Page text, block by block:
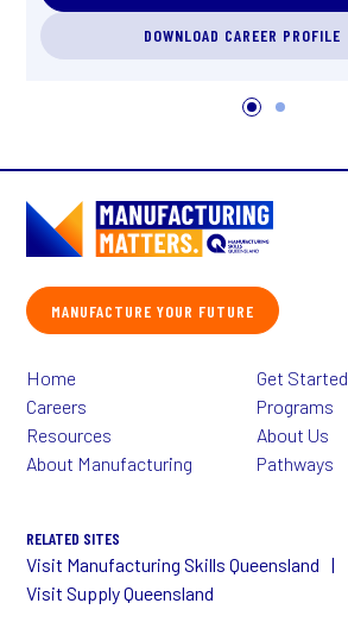
DOWNLOAD CAREER PROFILE
MANUFACTURE YOUR FUTURE
Home
Get Started
Careers
Programs
Resources
About Us
About Manufacturing
Pathways
RELATED SITES
Visit Manufacturing Skills Queensland
Visit Supply Queensland